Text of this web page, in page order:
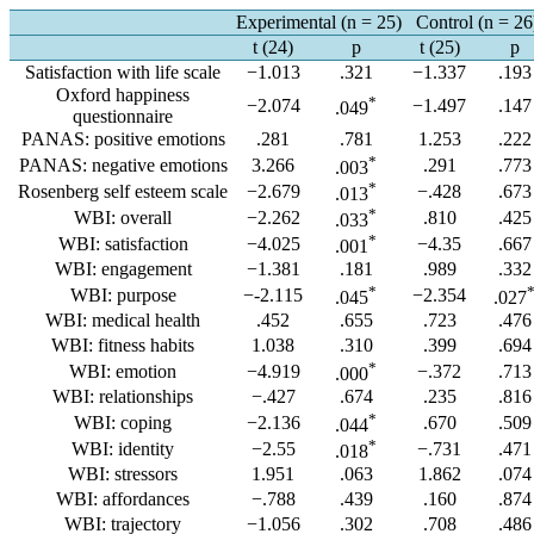
Experimental (n = 25)
Control (n =
t (24)
p t (25)
p
Satisfaction with life scale
−1.013 .321 −1.337
.193
Oxford happiness
questionnaire
−2.074 .049* −1.497
.147
PANAS: positive emotions
.281 .781 1.253
.222
PANAS: negative emotions
3.266 .003* .291
.773
Rosenberg self esteem scale
−2.679 .013* −.428
.673
WBI: overall
−2.262 .033* .810
.425
WBI: satisfaction
−4.025 .001 * −4.35
.667
WBI: engagement
−1.381 .181 .989
.332
WBI: purpose
−-2.115 .045* −2.354 .027*
WBI: medical health .452 .655 .723
.476
WBI: fitness habits
1.038 .310 .399
.694
WBI: emotion
−4.919 .000* −.372
.713
WBI: relationships
−.427 .674 .235
.816
WBI: coping
−2.136 .044* .670
.509
WBI: identity
−2.55 .018* −.731
.471
WBI: stressors
1.951 .063 1.862
.074
WBI: affordances
−.788 .439 .160
.874
WBI: trajectory
−1.056 .302 .708 .486